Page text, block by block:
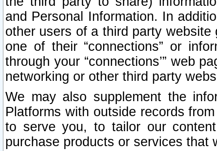
and Personal Information. In
other users of a third party
one of their “connections” or
through your “connections’” web
networking or other third party
We may also supplement the
Platforms with outside records
to serve you, to tailor our
purchase products or services that